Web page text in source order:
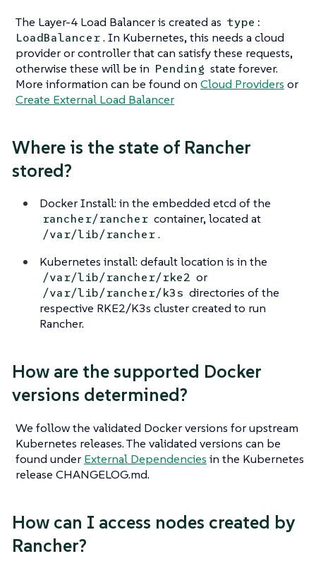
The Layer-4 Load Balancer is created as type:
LoadBalancer. In Kubernetes, this needs a cloud
provider or controller that can satisfy these requests,
otherwise these will be in Pending state forever.
More information can be found on Cloud Providers or
Create External Load Balancer
Where is the state of Rancher
stored?
Docker Install: in the embedded etcd of the
rancher/rancher container, located at
/var/lib/rancher.
Kubernetes install: default location is in the
/var/lib/rancher/rke2 or
/var/lib/rancher/k3s directories of the
respective RKE2/K3s cluster created to run
Rancher.
How are the supported Docker
versions determined?
We follow the validated Docker versions for upstream
Kubernetes releases. The validated versions can be
found under External Dependencies in the Kubernetes
release CHANGELOG.md.
How can I access nodes created by
Rancher?